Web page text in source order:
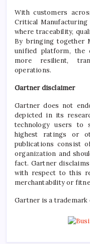
With customers
Critical
where traceability,
By bringing together
unified platform, the
more resilient,
operations.
Gartner disclaimer
Gartner does not
depicted in its
technology users to
highest ratings or
publications consist
organization and
fact. Gartner
with respect to this
merchantability or
Gartner is a